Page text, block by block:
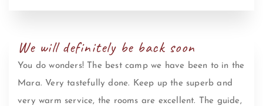
We will definitely be back soon
You do wonders! The best camp we have been to in the
Mara. Very tastefully done. Keep up the superb and
very warm service, the rooms are excellent. The guide,